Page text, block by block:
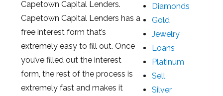
Capetown Capital Lenders.
Capetown Capital Lenders has a
free interest form that’s
extremely easy to fill out. Once
you’ve filled out the interest
form, the rest of the process is
extremely fast and makes it
Diamonds
Gold
Jewelry
Loans
Platinum
Sell
Silver